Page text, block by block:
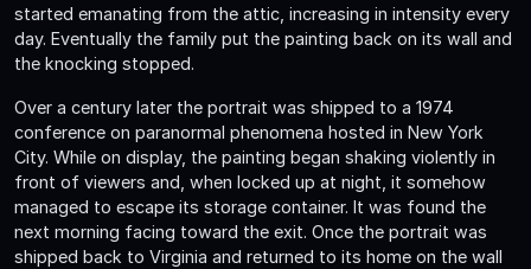
started emanating from the attic, increasing in intensity every
day. Eventually the family put the painting back on its wall and
the knocking stopped.
Over a century later the portrait was shipped to a 1974
conference on paranormal phenomena hosted in New York
City. While on display, the painting began shaking violently in
front of viewers and, when locked up at night, it somehow
managed to escape its storage container. It was found the
next morning facing toward the exit. Once the portrait was
shipped back to Virginia and returned to its home on the wall